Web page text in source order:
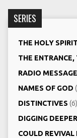
SERIES
THE HOLY
THE
RADIO
NAMES OF GOD
DISTINCTIVES (6)
DIGGING DEEPER
COULD REVIVAL